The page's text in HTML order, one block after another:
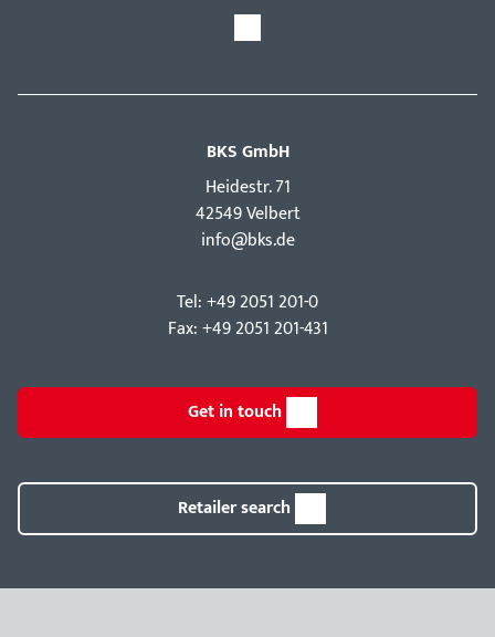
BKS GmbH
Hei­destr. 71
42549 Velbert
info@bks.de
Tel: +49 2051 201-0
Fax: +49 2051 201-431
Get in touch
Retailer search